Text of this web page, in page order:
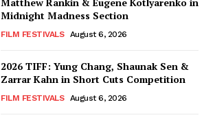
Midnight Madness Section
FILM FESTIVALS August 6, 2026
2026 TIFF: Yung Chang, Shaunak Sen &
Zarrar Kahn in Short Cuts Competition
FILM FESTIVALS August 6, 2026